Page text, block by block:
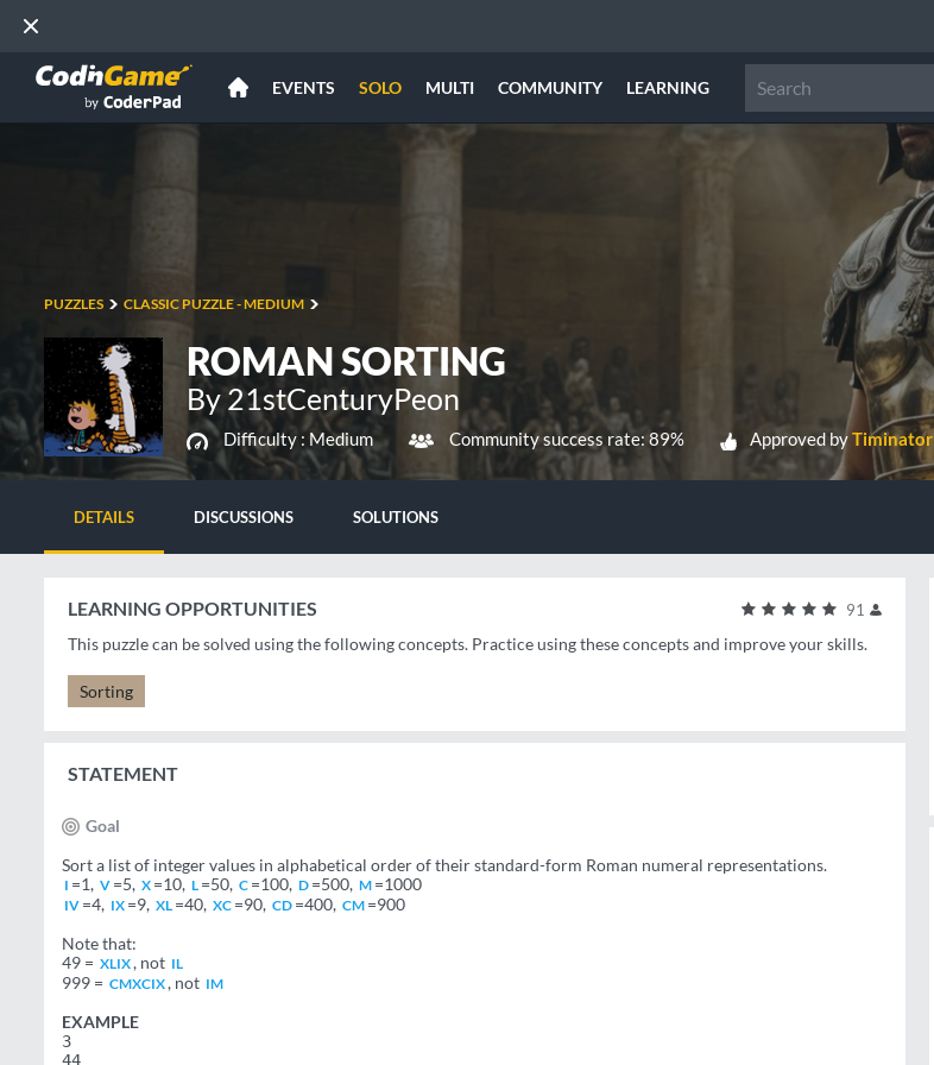
EVENTS SOLO MULTI COMMUNITY LEARNING
PUZZLES CLASSIC PUZZLE - MEDIUM
ROMAN SORTING
By 21stCenturyPeon
Difficulty : Medium Community success rate: 89% Approved byTiminator
DETAILS DISCUSSIONS SOLUTIONS
91
LEARNING OPPORTUNITIES
This puzzle can be solved using the following concepts. Practice using these concepts and improve your skills.
Sorting
STATEMENT
Goal
Sort a list of integer values in alphabetical order of their standard-form Roman numeral representations.
I =1, V =5, X =10, L =50, C =100, D =500, M =1000
IV =4, IX =9, XL =40, XC =90, CD =400, CM =900
Note that:
49 = XLIX, not IL
999 = CMXCIX, not IM
EXAMPLE
3
44